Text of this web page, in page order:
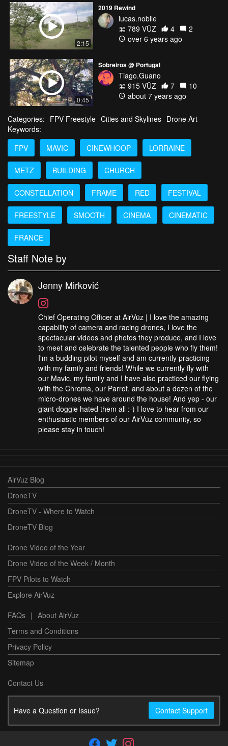
2:15
2019 Rewind
lucas.nobile
789 VŪZ
4
2
over 6 years ago
0:45
Sobreiros @ Portugal
Tiago.Guano
915 VŪZ
7
10
about 7 years ago
Categories: FPV Freestyle Cities and Skylines Drone Art
Keywords:
FPV
MAVIC CINEWHOOP LORRAINE
METZ BUILDING CHURCH
CONSTELLATION FRAME RED FESTIVAL
FREESTYLE SMOOTH CINEMA CINEMATIC
FRANCE
Staff Note by
Jenny Mirković
Chief Operating Officer at AirVūz | I love the amazing
capability of camera and racing drones, I love the
spectacular videos and photos they produce, and I love
to meet and celebrate the talented people who fly them!
I'm a budding pilot myself and am currently practicing
with my family and friends! While we currently fly with
our Mavic, my family and I have also practiced our flying
with the Chroma, our Parrot, and about a dozen of the
micro-drones we have around the house! And yep - our
giant doggie hated them all :-) I love to hear from our
enthusiastic members of our AirVūz community, so
please stay in touch!
AirVuz Blog
DroneTV
DroneTV - Where to Watch
DroneTV Blog
Drone Video of the Year
Drone Video of the Week / Month
FPV Pilots to Watch
Explore AirVuz
FAQs | About AirVuz
Terms and Conditions
Privacy Policy
Sitemap
Contact Us
Have a Question or Issue? Contact Support